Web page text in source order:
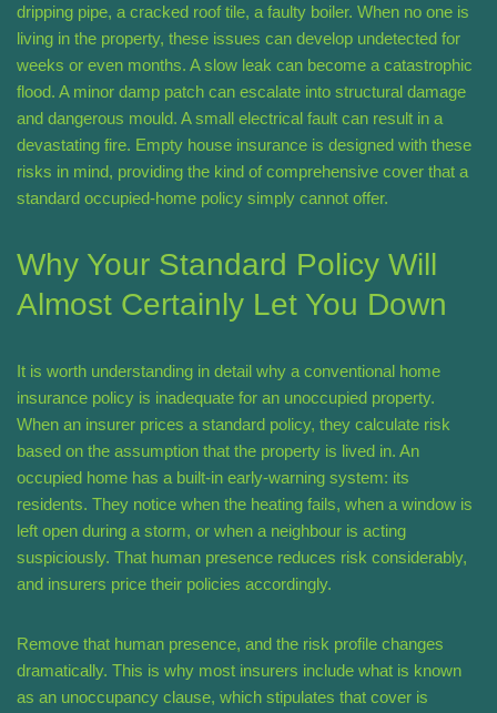
dripping pipe, a cracked roof tile, a faulty boiler. When no one is
living in the property, these issues can develop undetected for
weeks or even months. A slow leak can become a catastrophic
flood. A minor damp patch can escalate into structural damage
and dangerous mould. A small electrical fault can result in a
devastating fire. Empty house insurance is designed with these
risks in mind, providing the kind of comprehensive cover that a
standard occupied-home policy simply cannot offer.
Why Your Standard Policy Will
Almost Certainly Let You Down
It is worth understanding in detail why a conventional home
insurance policy is inadequate for an unoccupied property.
When an insurer prices a standard policy, they calculate risk
based on the assumption that the property is lived in. An
occupied home has a built-in early-warning system: its
residents. They notice when the heating fails, when a window is
left open during a storm, or when a neighbour is acting
suspiciously. That human presence reduces risk considerably,
and insurers price their policies accordingly.
Remove that human presence, and the risk profile changes
dramatically. This is why most insurers include what is known
as an unoccupancy clause, which stipulates that cover is